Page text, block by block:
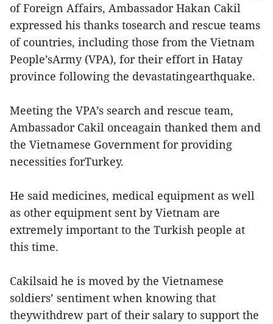
of Foreign Affairs, Ambassador Hakan Cakil
expressed his thanks tosearch and rescue teams
of countries, including those from the Vietnam
People’sArmy (VPA), for their effort in Hatay
province following the devastatingearthquake.
Meeting the VPA’s search and rescue team,
Ambassador Cakil onceagain thanked them and
the Vietnamese Government for providing
necessities forTurkey.
He said medicines, medical equipment as well
as other equipment sent by Vietnam are
extremely important to the Turkish people at
this time.
Cakilsaid he is moved by the Vietnamese
soldiers’ sentiment when knowing that
theywithdrew part of their salary to support the